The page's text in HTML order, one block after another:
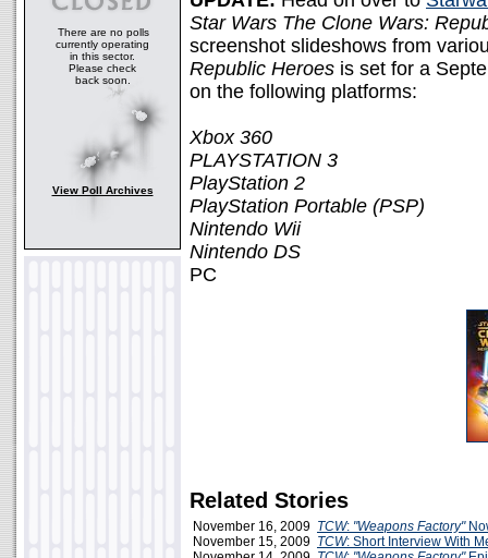
There are no polls
currently operating
in this sector.
Please check
back soon.
View Poll Archives
Star Wars The Clone Wars:
screenshot slideshows from
Republic Heroes is set for a
on the following platforms:
Xbox 360
PLAYSTATION 3
PlayStation 2
PlayStation Portable (PSP)
Nintendo Wii
Nintendo DS
PC
Related Stories
November 16, 2009 TCW: "Weapons Factory"
November 15, 2009 TCW: Short Interview With